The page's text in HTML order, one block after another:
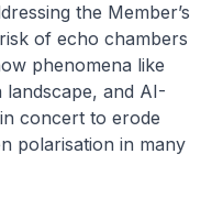
the Member’s
of echo chambers
phenomena like
and AI-
concert to erode
polarisation in many